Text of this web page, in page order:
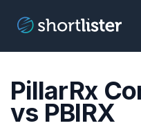
PillarRx
vs PBIRX